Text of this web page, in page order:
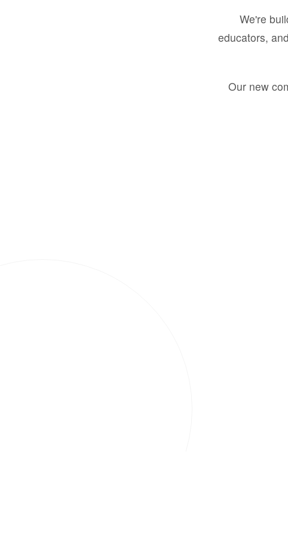
We're
educators,
Our new